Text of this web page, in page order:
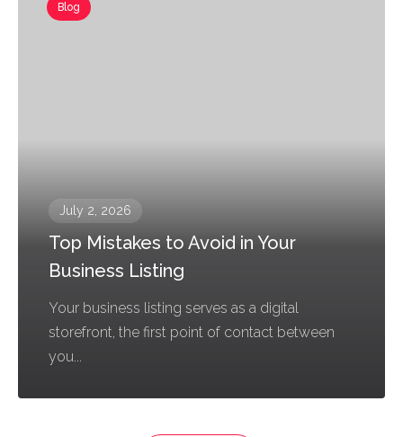
Blog
July 2, 2026
Top Mistakes to Avoid in Your
Business Listing
Your business listing serves as a digital
storefront, the first point of contact between
you...